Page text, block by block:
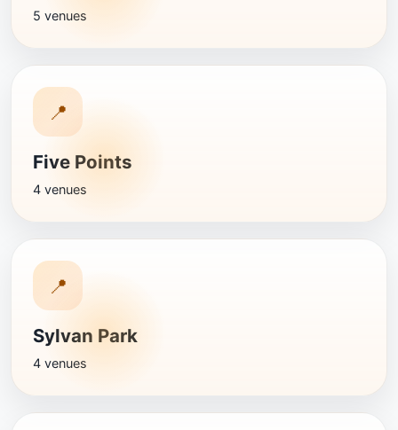
5 venues
📍
Five Points
4 venues
📍
Sylvan Park
4 venues